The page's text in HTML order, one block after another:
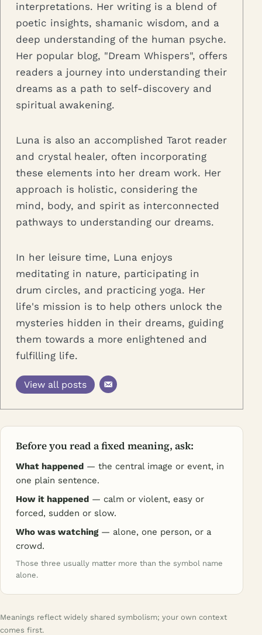
interpretations. Her writing is a blend of
poetic insights, shamanic wisdom, and a
deep understanding of the human psyche.
Her popular blog, "Dream Whispers", offers
readers a journey into understanding their
dreams as a path to self-discovery and
spiritual awakening.
Luna is also an accomplished Tarot reader
and crystal healer, often incorporating
these elements into her dream work. Her
approach is holistic, considering the
mind, body, and spirit as interconnected
pathways to understanding our dreams.
In her leisure time, Luna enjoys
meditating in nature, participating in
drum circles, and practicing yoga. Her
life's mission is to help others unlock the
mysteries hidden in their dreams, guiding
them towards a more enlightened and
fulfilling life.
View all posts
Before you read a fixed meaning, ask:
What happened — the central image or event, in
one plain sentence.
How it happened — calm or violent, easy or
forced, sudden or slow.
Who was watching— alone, one person, or a
crowd.
Those three usually matter more than the symbol name
alone.
Meanings reflect widely shared symbolism; your own context
comes first.